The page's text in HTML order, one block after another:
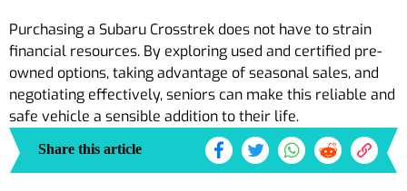
Purchasing a Subaru Crosstrek does not have to strain
financial resources. By exploring used and certified pre-
owned options, taking advantage of seasonal sales, and
negotiating effectively, seniors can make this reliable and
safe vehicle a sensible addition to their life.
Share this article